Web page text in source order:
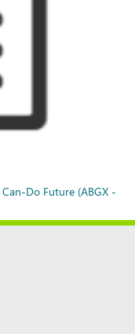
Do Future (ABGX -